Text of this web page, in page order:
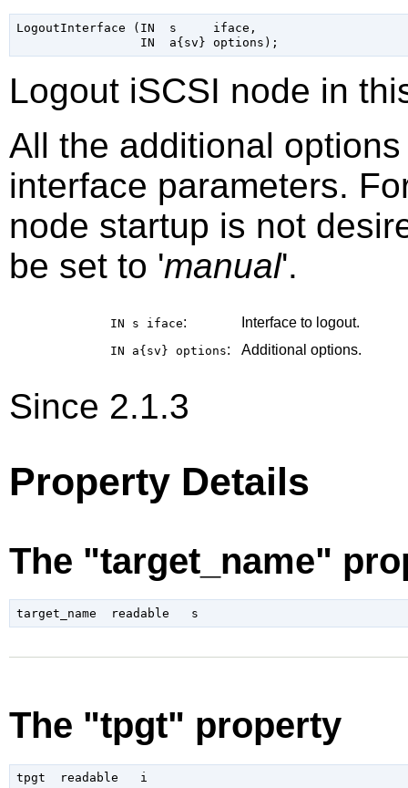
LogoutInterface (IN  s     iface,
Logout iSCSI node in
All the additional
interface parameters.
node startup is not
be set to 'manual'.
IN s iface: Interface to logout.
IN a{sv} options: Additional options.
Since 2.1.3
Property Details
The "target_name"
The "tpgt" property